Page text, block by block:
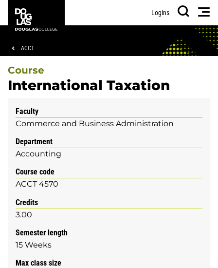
main
footer
College
Logins
Search
Breadcrumb
ACCT
Course
International Taxation
Faculty
Commerce and Business Administration
Department
Accounting
Course code
ACCT 4570
Credits
3.00
Semester length
15 Weeks
Max class size